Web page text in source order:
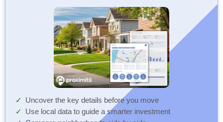
Uncover the key details before you move
Use local data to guide a smarter investment